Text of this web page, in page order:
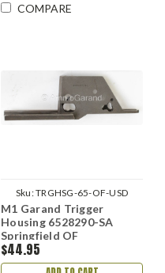
COMPARE
Sku:TRGHSG-65-OF-USD
M1 Garand Trigger
Housing 6528290-SA
Springfield OF
$44.95